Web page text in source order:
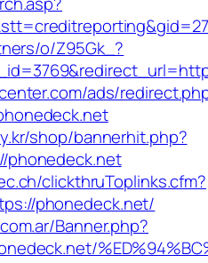
o/Z95Gk_?
ads/
shop/bannerhit.php?
phonedeck.net
clickthruToplinks.cfm?
phonedeck.net/
Banner.php?